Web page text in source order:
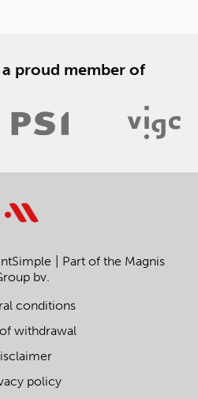
proud member of
Part of the Magnis
bv.
conditions
withdrawal
policy